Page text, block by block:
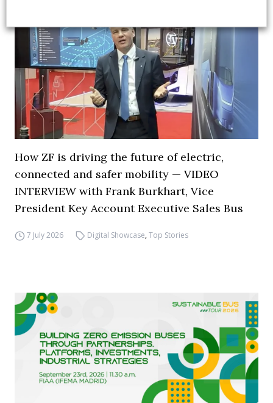
How ZF is driving the future of electric,
connected and safer mobility — VIDEO
INTERVIEW with Frank Burkhart, Vice
President Key Account Executive Sales Bus
7 July 2026 Digital Showcase,Top Stories